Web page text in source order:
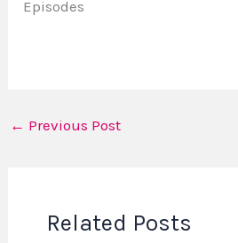
Episodes
← Previous Post
Related Posts